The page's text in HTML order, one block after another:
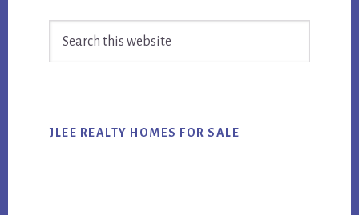
Sidebar
JLEE REALTY HOMES FOR SALE